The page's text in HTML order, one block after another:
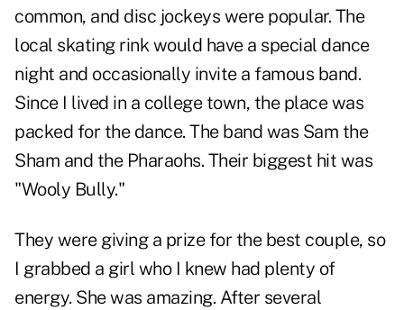
common, and disc jockeys were popular. The
local skating rink would have a special dance
night and occasionally invite a famous band.
Since I lived in a college town, the place was
packed for the dance. The band was Sam the
Sham and the Pharaohs. Their biggest hit was
"Wooly Bully."
They were giving a prize for the best couple, so
I grabbed a girl who I knew had plenty of
energy. She was amazing. After several